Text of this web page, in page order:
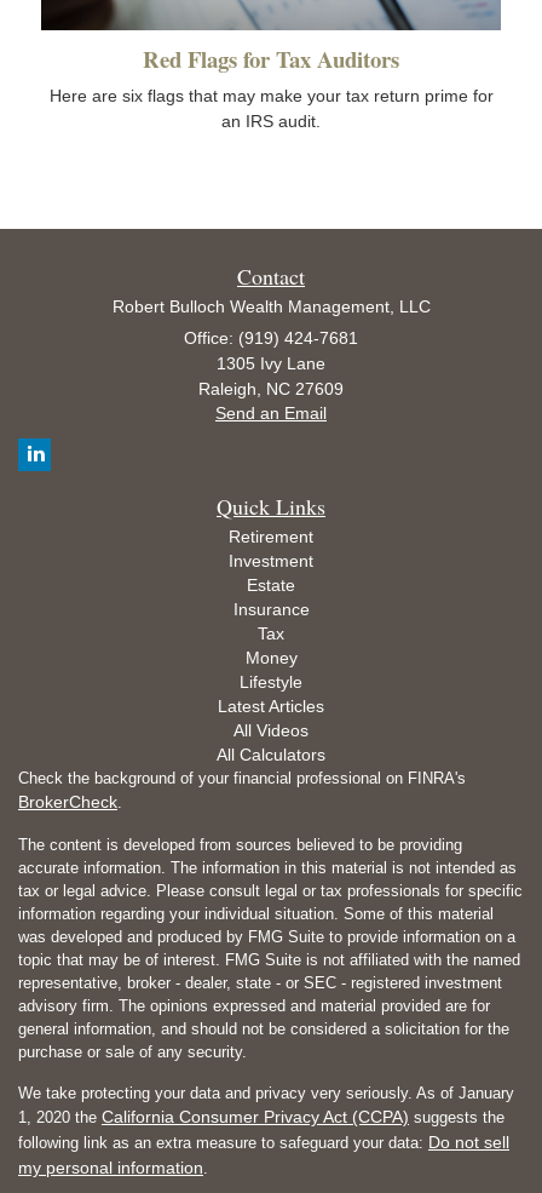
Red Flags for Tax Auditors
Here are six flags that may make your tax return prime for
an IRS audit.
Contact
Robert Bulloch Wealth Management, LLC
Office: (919) 424-7681
1305 Ivy Lane
Raleigh,
NC 27609
Send an Email
Quick Links
Retirement
Investment
Estate
Insurance
Tax
Money
Lifestyle
Latest Articles
All Videos
All Calculators
Check the background of your financial professional on FINRA's
BrokerCheck
The content is developed from sources believed to be providing
accurate information. The information in this material is not intended as
tax or legal advice. Please consult legal or tax professionals for specific
information regarding your individual situation. Some of this material
was developed and produced by FMG Suite to provide information on a
topic that may be of interest. FMG Suite is not affiliated with the named
representative, broker - dealer, state - or SEC - registered investment
advisory firm. The opinions expressed and material provided are for
general information, and should not be considered a solicitation for the
purchase or sale of any security.
We take protecting your data and privacy very seriously. As of January
1, 2020 the California Consumer Privacy Act (CCPA) suggests the
following link as an extra measure to safeguard your data: Do not sell
my personal information